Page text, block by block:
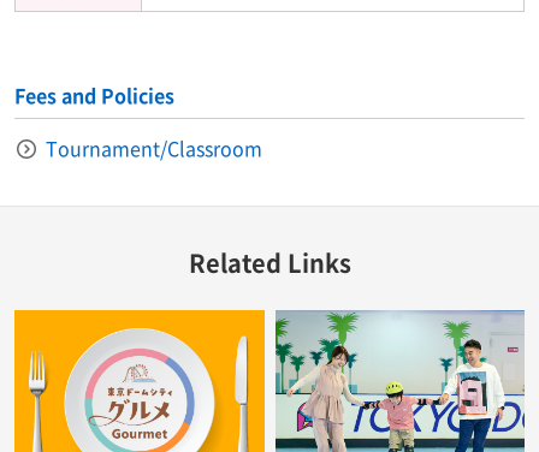
Fees and Policies
Tournament/Classroom
Related Links